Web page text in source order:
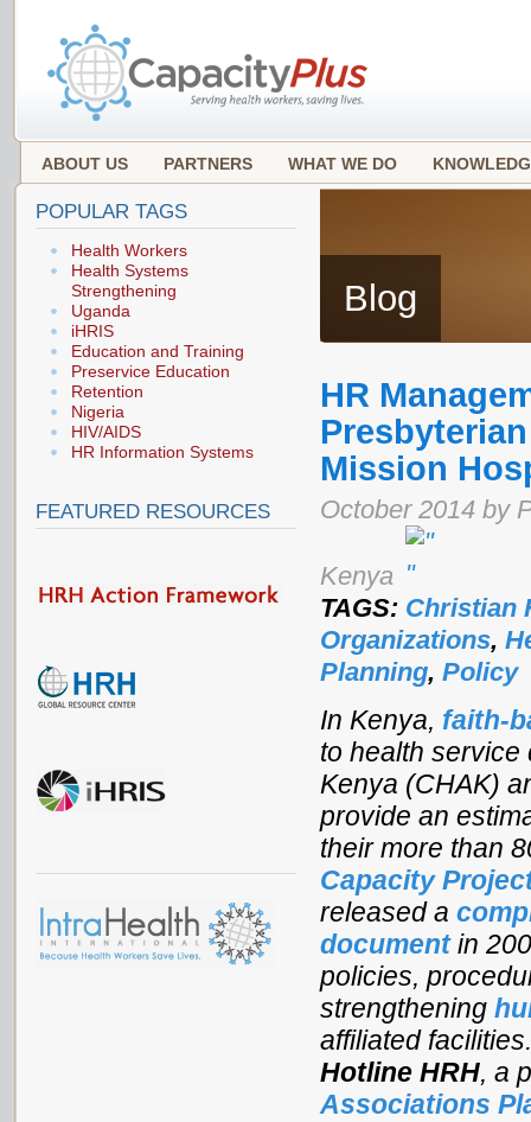
ABOUT US PARTNERS WHAT WE DO
Blog
HR
Mission
October 2014 by
Kenya
TAGS: Christian
Organizations,
Planning, Policy
In Kenya, faith-
to health service
Kenya (CHAK)
provide an
their more than
Capacity
released a
documentin
policies,
strengthening
affiliated
Hotline HRH, a
Associations
POPULAR TAGS
Health Workers
Health Systems
Strengthening
Uganda
iHRIS
Education and Training
Preservice Education
Retention
Nigeria
HIV/AIDS
HR Information Systems
FEATURED RESOURCES